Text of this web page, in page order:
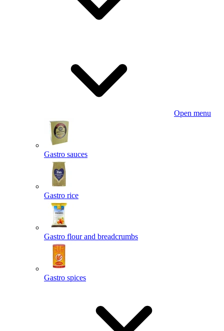
Open menu
Gastro sauces
Gastro rice
Gastro flour and breadcrumbs
Gastro spices